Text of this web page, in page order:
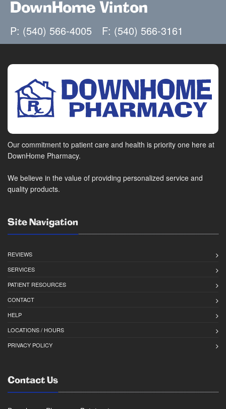
DownHome Vinton
P: (540) 566-4005 F: (540) 566-3161
Our commitment to patient care and health is priority one here at
DownHome Pharmacy.
We believe in the value of providing personalized service and
quality products.
Site Navigation
REVIEWS
SERVICES
PATIENT RESOURCES
CONTACT
HELP
LOCATIONS / HOURS
PRIVACY POLICY
Contact Us